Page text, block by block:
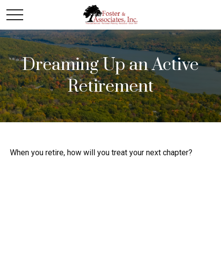
Dreaming Up an Active
Retirement
When you retire, how will you treat your next chapter?